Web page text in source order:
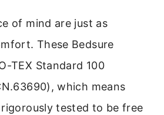
of mind are just as
These Bedsure
TEX Standard 100
which means
tested to be free